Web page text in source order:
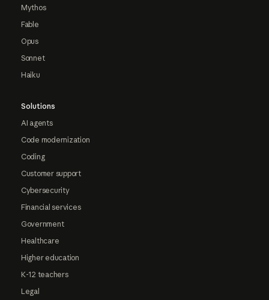
Mythos
Fable
Opus
Sonnet
Haiku
Solutions
AI agents
Code modernization
Coding
Customer support
Cybersecurity
Financial services
Government
Healthcare
Higher education
K-12 teachers
Legal